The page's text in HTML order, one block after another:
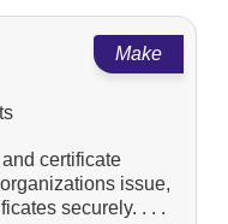
Make
certificate
issue,
securely. . . .